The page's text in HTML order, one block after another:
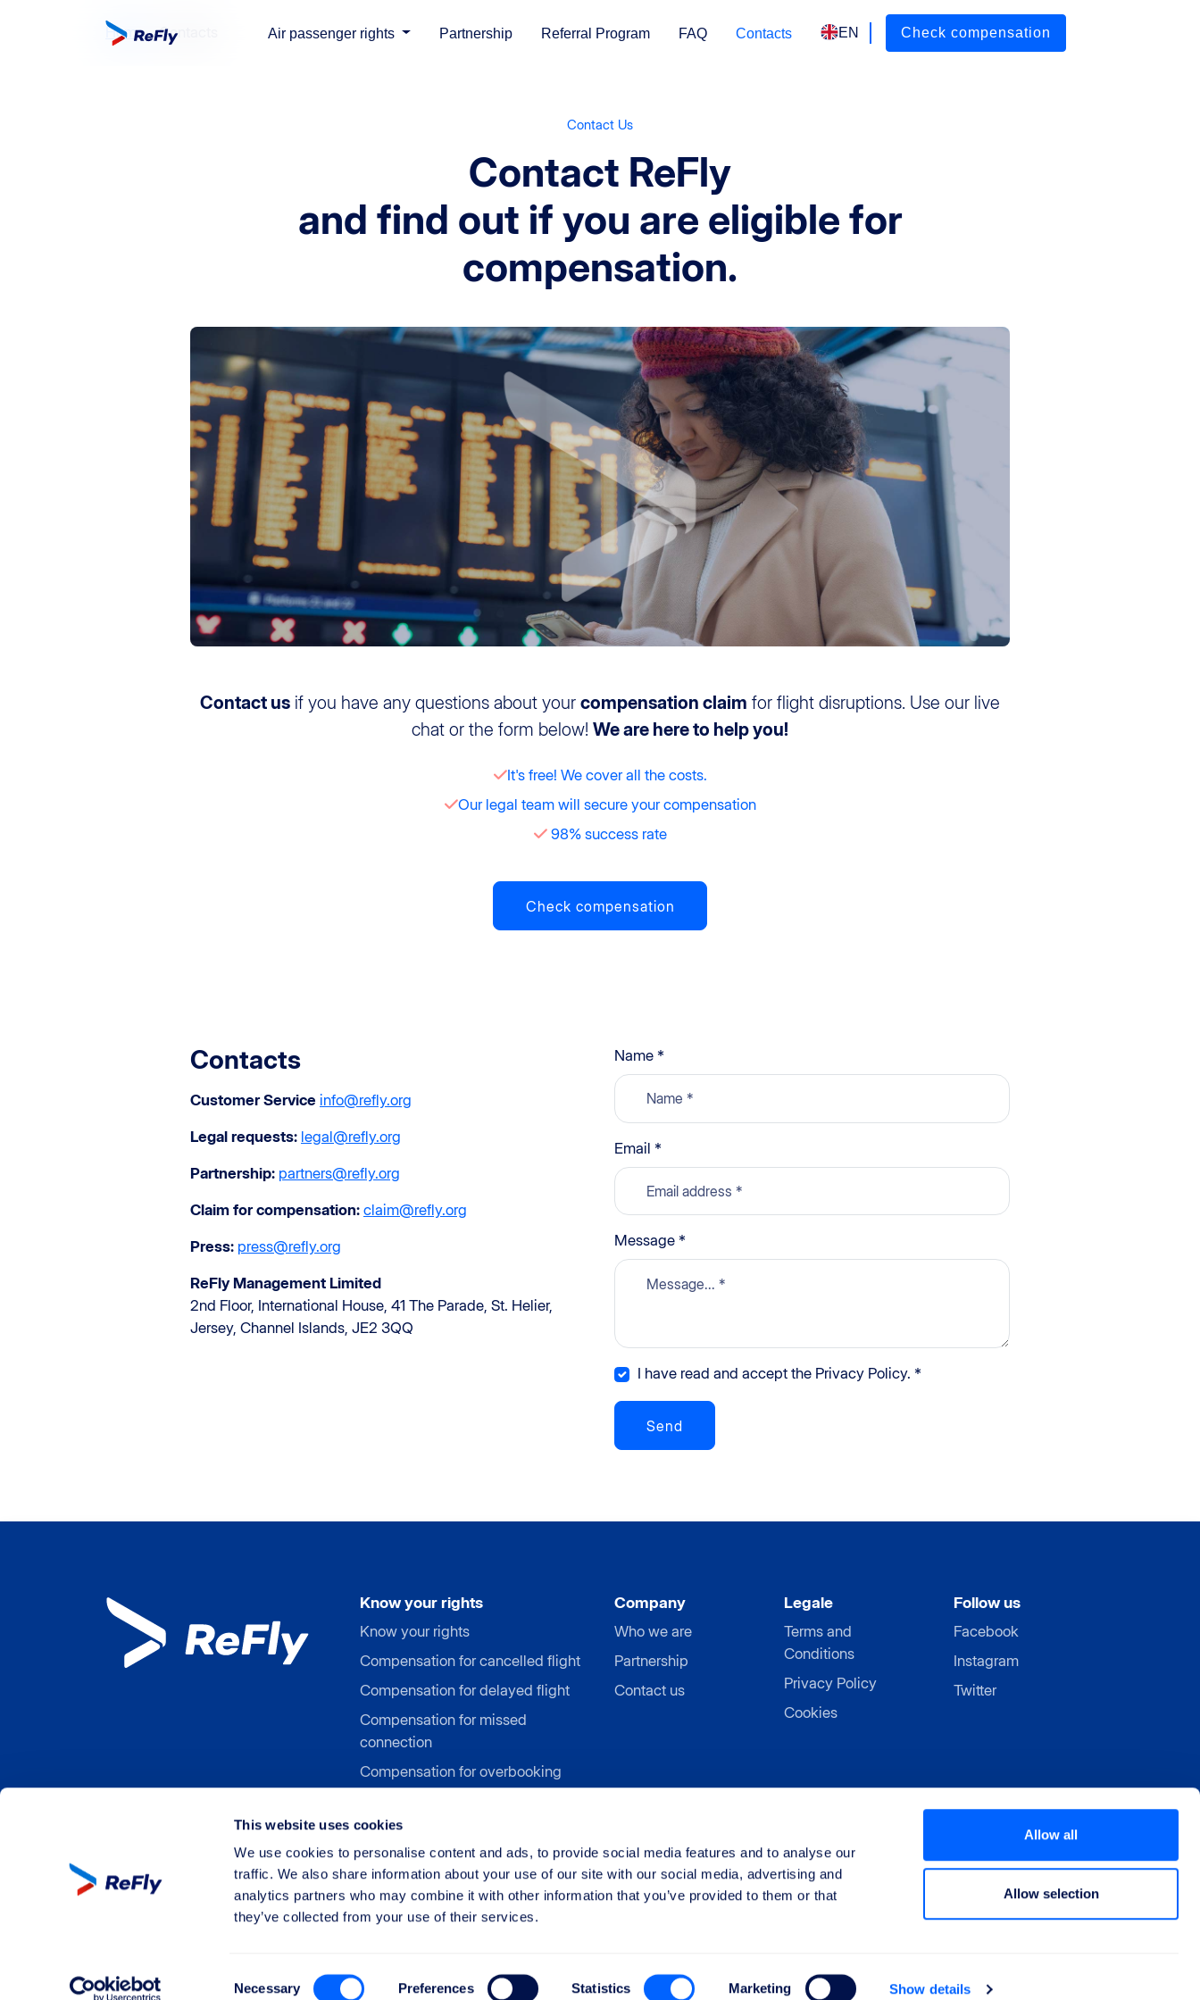
This website uses cookies
We use cookies to personalise content and ads, to provide social media features and to analyse our
traffic. We also share information about your use of our site with our social media, advertising and
analytics partners who may combine it with other information that you’ve provided to them or that
they’ve collected from your use of their services.
Necessary Preferences Statistics Marketing Show details
Allow all
Allow selection
Air passenger rights Partnership Referral Program FAQ Contacts EN Check compensation
Home Contacts
Contact Us
Contact ReFly
and find out if you are eligible for
compensation.
Contact us if you have any questions about your compensation claim for flight disruptions. Use our live
chat or the form below! We are here to help you!
It's free! We cover all the costs.
Our legal team will secure your compensation
98% success rate
Check compensation
Contacts
Customer Service info@refly.org
Legal requests: legal@refly.org
Partnership: partners@refly.org
Claim for compensation: claim@refly.org
Press: press@refly.org
ReFly Management Limited
2nd Floor, International House, 41 The Parade, St. Helier,
Jersey, Channel Islands, JE2 3QQ
Name *
Email *
Message *
I have read and accept the Privacy Policy. *
Send
Know your rights
Know your rights
Compensation for cancelled flight
Compensation for delayed flight
Compensation for missed
connection
Compensation for overbooking
boarding
Compensation for airline strike
Company
Who we are
Partnership
Contact us
Legale
Terms and
Conditions
Privacy Policy
Cookies
Follow us
Facebook
Instagram
Twitter
© All rights reserved by ReFly Management Limited